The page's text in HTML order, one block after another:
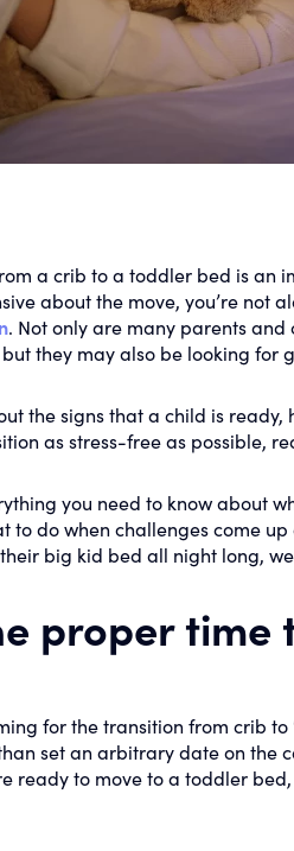
a crib to a toddler bed is an
about the move, you’re not
. Not only are many parents
they may also be looking for
the signs that a child is
as stress-free as possible,
you need to know about
do when challenges come
big kid bed all night long,
proper
for the transition from crib to
set an arbitrary date on the
ready to move to a toddler